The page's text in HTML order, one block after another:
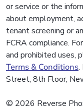
or service or the
about employment,
tenant screening or
FCRA compliance.
and prohibited uses,
Terms & Conditions.
Street, 8th Floor,
© 2026 Reverse